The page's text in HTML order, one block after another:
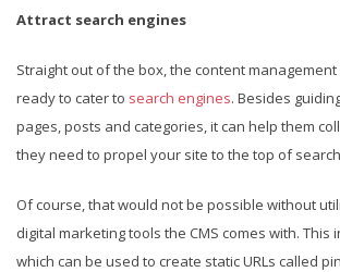
Attract search engines
Straight out of the box, the content
ready to cater to search engines. Besides
pages, posts and categories, it can help them
they need to propel your site to the top of
Of course, that would not be possible without
digital marketing tools the CMS comes with. This
which can be used to create static URLs called